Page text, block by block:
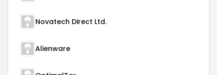
Novatech Direct Ltd.
Alienware